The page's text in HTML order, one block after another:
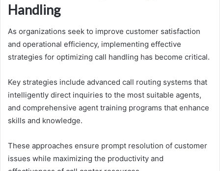
Handling
As organizations seek to improve customer satisfaction
and operational efficiency, implementing effective
strategies for optimizing call handling has become critical.
Key strategies include advanced call routing systems that
intelligently direct inquiries to the most suitable agents,
and comprehensive agent training programs that enhance
skills and knowledge.
These approaches ensure prompt resolution of customer
issues while maximizing the productivity and